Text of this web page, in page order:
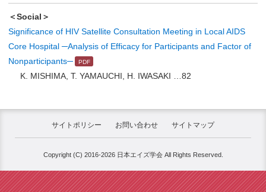
＜Social＞
Significance of HIV Satellite Consultation Meeting in Local AIDS
Core Hospital ─Analysis of Efficacy for Participants and Factor of
Nonparticipants─
K. MISHIMA, T. YAMAUCHI, H. IWASAKI …82
サイトポリシー お問い合わせ サイトマップ
Copyright (C) 2016-2026 日本エイズ学会 All Rights Reserved.